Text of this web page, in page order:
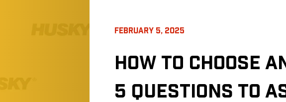
FEBRUARY 5, 2025
HOW TO CHOOSE
5 QUESTIONS TO